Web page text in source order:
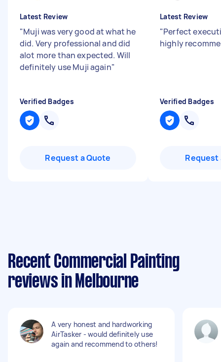
Latest Review
"Muji was very good at what he
did. Very professional and did
alot more than expected. Will
definitely use Muji again"
Verified Badges
Request a Quote
Latest Review
"Perfect
highly
Verified Badges
Request
Recent Commercial Painting
reviews in Melbourne
A very honest and hardworking
AirTasker - would definitely use
again and recommend to others!